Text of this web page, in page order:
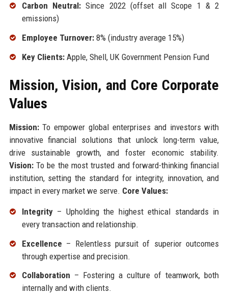
Carbon Neutral:Since 2022 (offset all Scope 1 & 2
emissions)
Employee Turnover:8% (industry average 15%)
Key Clients:Apple, Shell, UK Government Pension Fund
Mission, Vision, and Core Corporate
Values
Mission:To empower global enterprises and investors with
innovative financial solutions that unlock long-term value,
drive sustainable growth, and foster economic stability.
Vision:To be the most trusted and forward-thinking financial
institution, setting the standard for integrity, innovation, and
impact in every market we serve. Core Values:
Integrity– Upholding the highest ethical standards in
every transaction and relationship.
Excellence – Relentless pursuit of superior outcomes
through expertise and precision.
Collaboration – Fostering a culture of teamwork, both
internally and with clients.